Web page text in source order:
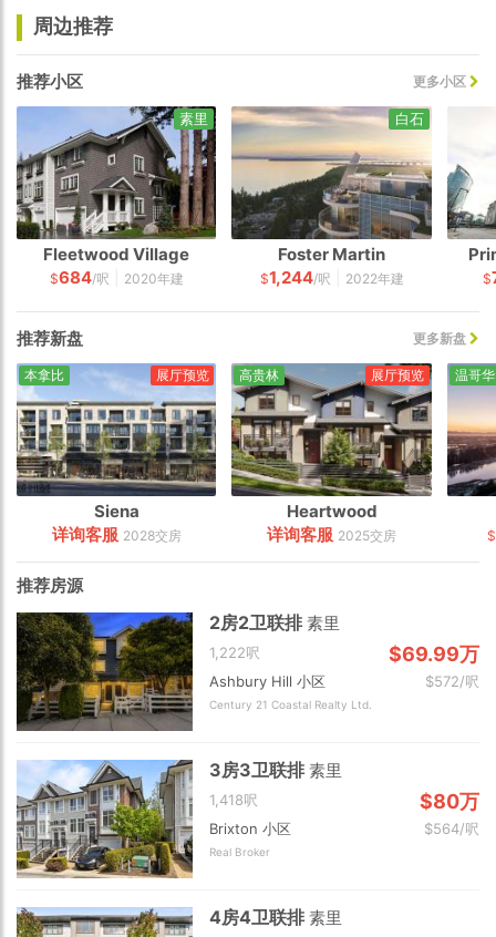
周边推荐
推荐小区 更多小区
Fleetwood Village
$684/呎 2020年建
素里
Foster Martin
$1,244/呎 2022年建
白石
$
推荐新盘 更多新盘
Siena
详询客服 2028交房
本拿比 展厅预览
Heartwood
详询客服 2025交房
高贵林 展厅预览
$
温哥华
推荐房源
2房2卫联排素里
1,222呎 $69.99万
Ashbury Hill 小区 $572/呎
Century 21 Coastal Realty Ltd.
3房3卫联排素里
1,418呎 $80万
Brixton 小区 $564/呎
Real Broker
4房4卫联排素里